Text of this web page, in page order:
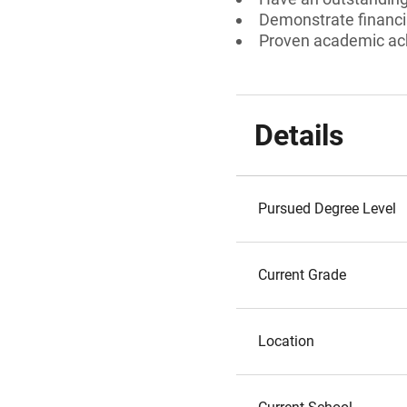
Demonstrate
Proven academic
Details
Pursued Degree Level
Current Grade
Location